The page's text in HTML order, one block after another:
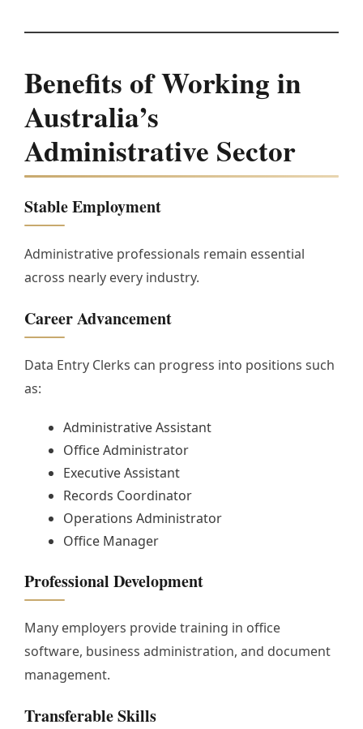
Benefits of Working in
Australia’s
Administrative Sector
Stable Employment
Administrative professionals remain essential
across nearly every industry.
Career Advancement
Data Entry Clerks can progress into positions such
as:
Administrative Assistant
Office Administrator
Executive Assistant
Records Coordinator
Operations Administrator
Office Manager
Professional Development
Many employers provide training in office
software, business administration, and document
management.
Transferable Skills